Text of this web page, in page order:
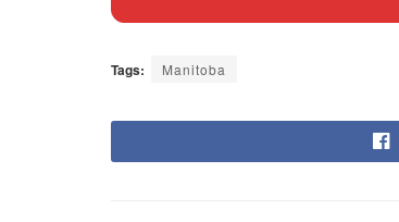
Tags: Manitoba